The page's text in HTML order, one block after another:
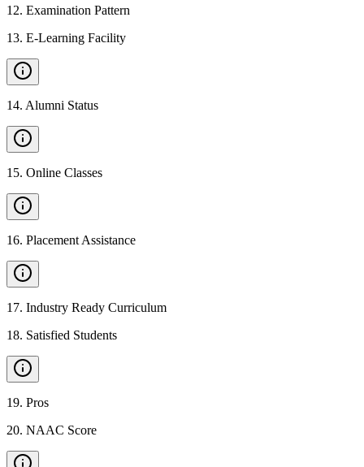
12. Examination Pattern
13. E-Learning Facility
14. Alumni Status
15. Online Classes
16. Placement Assistance
17. Industry Ready Curriculum
18. Satisfied Students
19. Pros
20. NAAC Score